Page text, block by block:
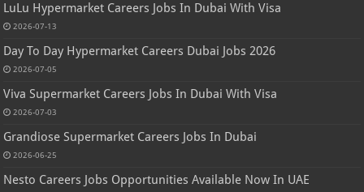
LuLu Hypermarket Careers Jobs In Dubai With Visa
2026-07-13
Day To Day Hypermarket Careers Dubai Jobs 2026
2026-07-05
Viva Supermarket Careers Jobs In Dubai With Visa
2026-07-03
Grandiose Supermarket Careers Jobs In Dubai
2026-06-25
Nesto Careers Jobs Opportunities Available Now In UAE